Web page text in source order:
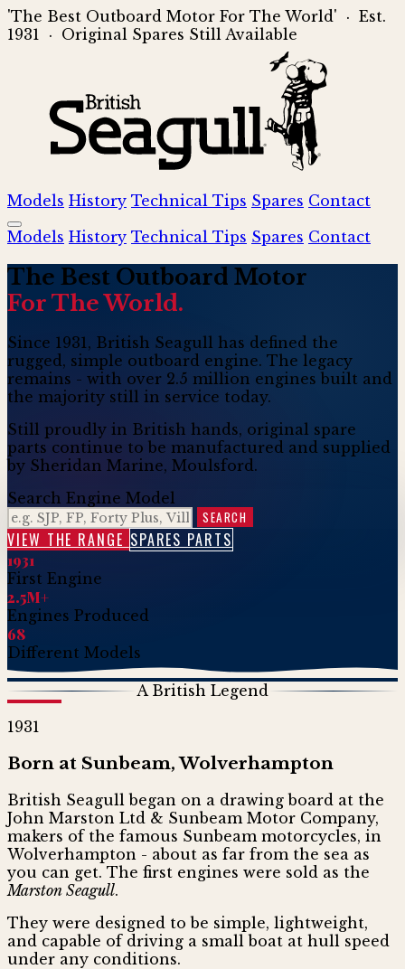
'The Best Outboard Motor For The World' · Est.
1931 · Original Spares Still Available
Models History Technical Tips Spares Contact
Models History Technical Tips Spares Contact
The Best Outboard Motor
For The World.
Since 1931, British Seagull has defined the
rugged, simple outboard engine. The legacy
remains - with over 2.5 million engines built and
the majority still in service today.
Still proudly in British hands, original spare
parts continue to be manufactured and supplied
by Sheridan Marine, Moulsford.
Search Engine Model
SEARCH
VIEW THE RANGE SPARES PARTS
1931
First Engine
2.5M+
Engines Produced
68
Different Models
A British Legend
1931
Born at Sunbeam, Wolverhampton
British Seagull began on a drawing board at the
John Marston Ltd & Sunbeam Motor Company,
makers of the famous Sunbeam motorcycles, in
Wolverhampton - about as far from the sea as
you can get. The first engines were sold as the
Marston Seagull.
They were designed to be simple, lightweight,
and capable of driving a small boat at hull speed
under any conditions.